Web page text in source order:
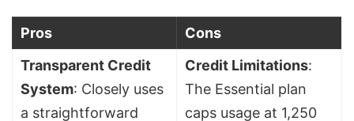
Pros
Cons
Transparent Credit
System: Closely uses
a straightforward
Credit Limitations:
The Essential plan
caps usage at 1,250